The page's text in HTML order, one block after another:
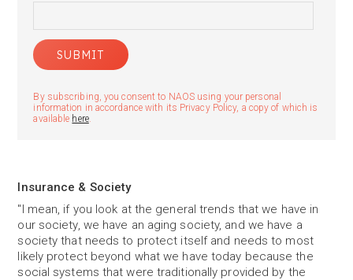
By subscribing, you consent to NAOS using your personal
information in accordance with its Privacy Policy, a copy of which is
available here.
Insurance & Society
"I mean, if you look at the general trends that we have in
our society, we have an aging society, and we have a
society that needs to protect itself and needs to most
likely protect beyond what we have today because the
social systems that were traditionally provided by the